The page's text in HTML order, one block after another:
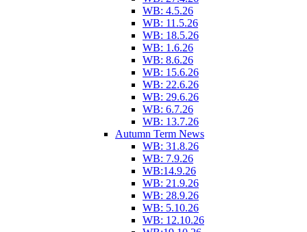
WB: 4.5.26
WB: 11.5.26
WB: 18.5.26
WB: 1.6.26
WB: 8.6.26
WB: 15.6.26
WB: 22.6.26
WB: 29.6.26
WB: 6.7.26
WB: 13.7.26
Autumn Term News
WB: 31.8.26
WB: 7.9.26
WB:14.9.26
WB: 21.9.26
WB: 28.9.26
WB: 5.10.26
WB: 12.10.26